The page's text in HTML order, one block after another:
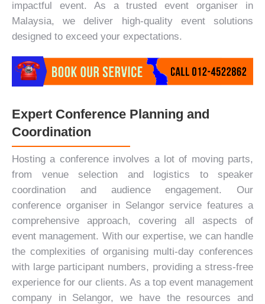
impactful event. As a trusted event organiser in
Malaysia, we deliver high-quality event solutions
designed to exceed your expectations.
Expert Conference Planning and
Coordination
Hosting a conference involves a lot of moving parts,
from venue selection and logistics to speaker
coordination and audience engagement. Our
conference organiser in Selangor service features a
comprehensive approach, covering all aspects of
event management. With our expertise, we can handle
the complexities of organising multi-day conferences
with large participant numbers, providing a stress-free
experience for our clients. As a top event management
company in Selangor, we have the resources and